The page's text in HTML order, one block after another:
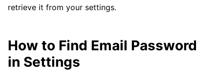
retrieve it from your settings.
How to Find Email Password
in Settings